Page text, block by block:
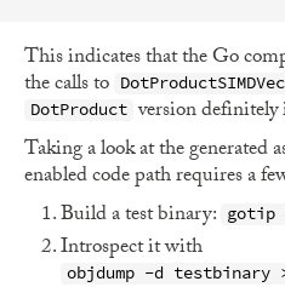
This indicates that the Go
the calls to
DotProduct version
Taking a look at the generated
enabled code path requires a
Build a test binary:
Introspect it with
objdump -d